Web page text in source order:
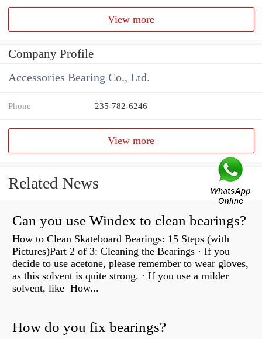
View more
Company Profile
Accessories Bearing Co., Ltd.
Phone 235-782-6246
View more
Related News
Can you use Windex to clean bearings?
How to Clean Skateboard Bearings: 15 Steps (with
Pictures)Part 2 of 3: Cleaning the Bearings · If you
decide to use acetone, please remember to wear gloves,
as this solvent is quite strong. · If you use a milder
solvent, like How...
How do you fix bearings?